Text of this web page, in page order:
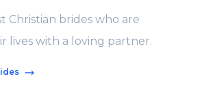
Christian brides who are
lives with a loving partner.